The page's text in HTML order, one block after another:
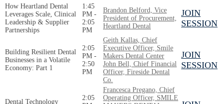
How Heartland Dental
Leverages Scale, Clinical
Leadership & Supplier
Partnerships
1:45
PM -
2:05
PM
Brandon Belford, Vice
President of Procurement,
Heartland Dental
JOIN
SESSION
Building Resilient Dental
Businesses in a Volatile
Economy: Part 1
2:05
PM -
2:50
PM
Geith Kallas, Chief
Executive Officer, Smile
Makers Dental Center
John Bell, Chief Financial
Officer, Fireside Dental
Co.
JOIN
SESSION
Dental Technology
2:05
Francesca Pregano, Chief
Operating Officer, SMILE